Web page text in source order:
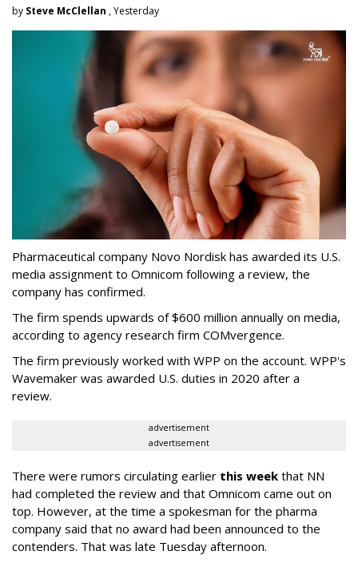
by Steve McClellan , Yesterday
Pharmaceutical company Novo Nordisk has awarded its U.S.
media assignment to Omnicom following a review, the
company has confirmed.
The firm spends upwards of $600 million annually on media,
according to agency research firm COMvergence.
The firm previously worked with WPP on the account. WPP's
Wavemaker was awarded U.S. duties in 2020 after a
review.
advertisement
advertisement
There were rumors circulating earlier this week that NN
had completed the review and that Omnicom came out on
top. However, at the time a spokesman for the pharma
company said that no award had been announced to the
contenders. That was late Tuesday afternoon.